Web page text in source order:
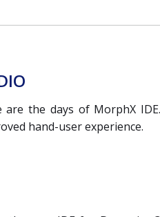
the days of MorphX
hand-user experience.